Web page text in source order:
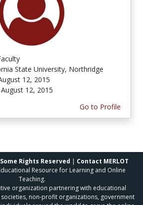
State University, Northridge
12, 2015
August 12, 2015
Go to Profile
Some Rights Reserved | Contact MERLOT
Resource for Learning and Online
Teaching.
organization partnering with educational
non-profit organizations, government